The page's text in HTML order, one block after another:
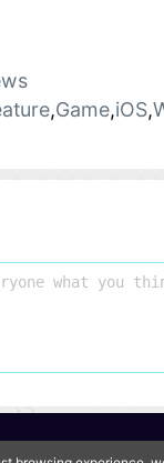
,Game,iOS,